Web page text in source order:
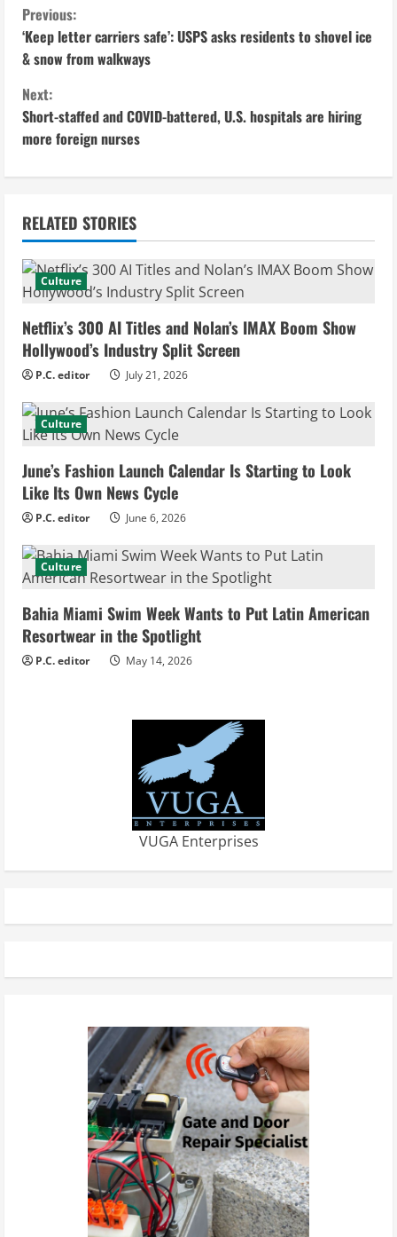
C
o
n
t
i
n
u
e
R
e
a
d
i
n
g
Previous:
‘Keep letter carriers safe’: USPS asks residents to shovel ice
& snow from walkways
Next:
Short-staffed and COVID-battered, U.S. hospitals are hiring
more foreign nurses
RELATED STORIES
Culture
Netflix’s 300 AI Titles and Nolan’s IMAX Boom Show
Hollywood’s Industry Split Screen
P.C. editor July 21, 2026
Culture
June’s Fashion Launch Calendar Is Starting to Look
Like Its Own News Cycle
P.C. editor June 6, 2026
Culture
Bahia Miami Swim Week Wants to Put Latin American
Resortwear in the Spotlight
P.C. editor May 14, 2026
VUGA Enterprises